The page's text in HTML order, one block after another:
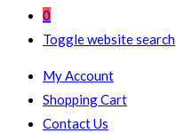
0
Toggle website search
My Account
Shopping Cart
Contact Us